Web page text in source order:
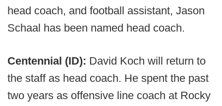
head coach, and football assistant, Jason
Schaal has been named head coach.
Centennial (ID): David Koch will return to
the staff as head coach. He spent the past
two years as offensive line coach at Rocky